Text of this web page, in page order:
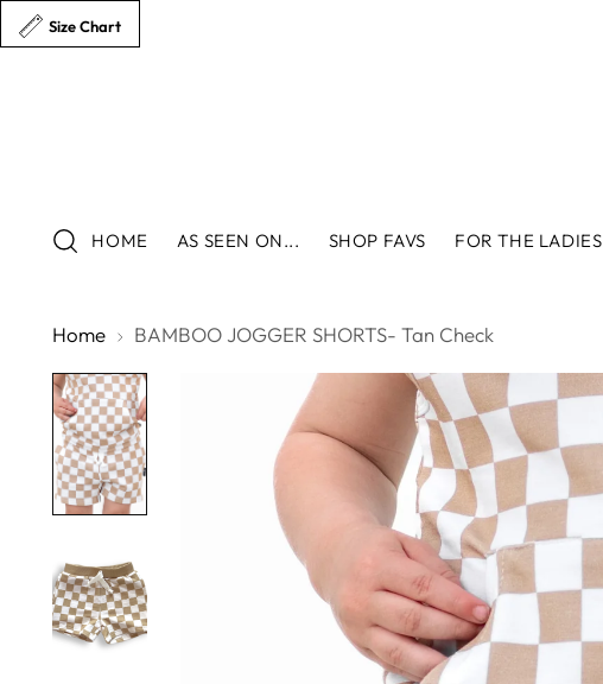
HOME AS SEEN ON... SHOP FAVS FOR THE LADIES
Home BAMBOO JOGGER SHORTS- Tan Check
Size Chart